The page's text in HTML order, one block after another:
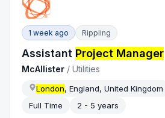
1 week ago Rippling
Assistant Project Manager
McAllister /Utilities
London, England, United Kingdom
Full Time
2 - 5 years